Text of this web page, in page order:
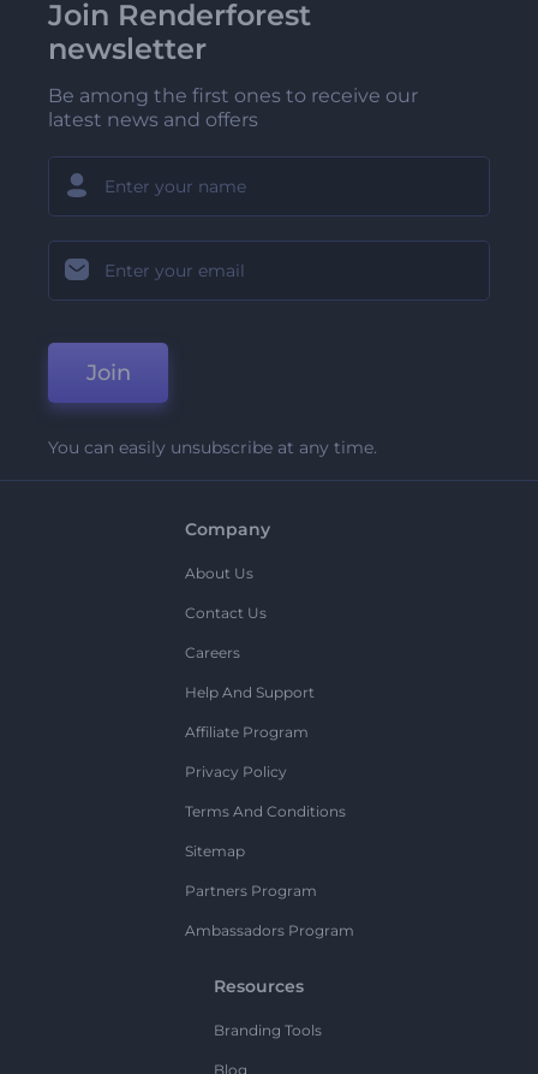
Join Renderforest
newsletter
Be among the first ones to receive our
latest news and offers
Join
You can easily unsubscribe at any time.
Company
About Us
Contact Us
Careers
Help And Support
Affiliate Program
Privacy Policy
Terms And Conditions
Sitemap
Partners Program
Ambassadors Program
Resources
Branding Tools
Blog